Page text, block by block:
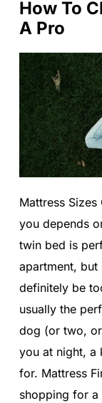
How To
A Pro
Mattress
you depends
twin bed is
apartment,
definitely be
usually the
dog (or two,
you at night, a
for. Mattress
shopping for a